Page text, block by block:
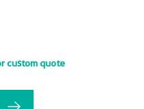
custom quote